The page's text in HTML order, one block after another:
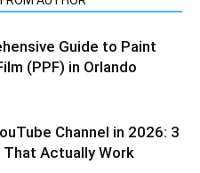
Guide to Paint
(PPF) in Orlando
Channel in 2026: 3
Actually Work